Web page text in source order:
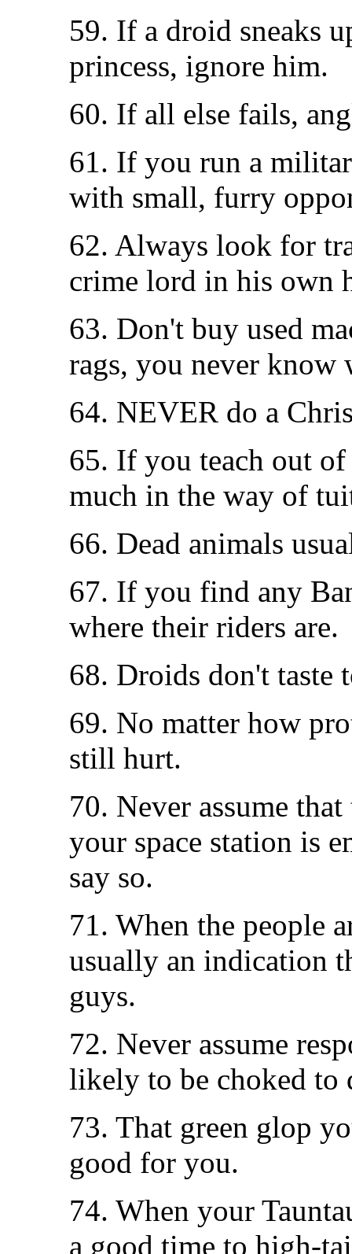
59. If a droid sneaks
princess, ignore him.
60. If all else fails,
61. If you run a
with small, furry
62. Always look for
crime lord in his own
63. Don't buy used
rags, you never
64. NEVER do a
65. If you teach out
much in the way of
66. Dead animals
67. If you find any
where their riders are.
68. Droids don't taste
69. No matter how
still hurt.
70. Never assume
your space station is
say so.
71. When the people
usually an indication
guys.
72. Never assume
likely to be choked to
73. That green glop
good for you.
74. When your
a good time to high-